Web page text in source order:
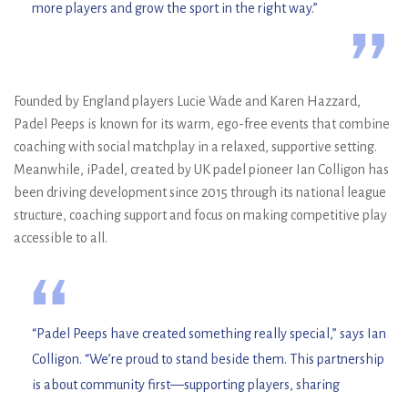
more players and grow the sport in the right way.”
”
Founded by England players Lucie Wade and Karen Hazzard,
Padel Peeps is known for its warm, ego-free events that combine
coaching with social matchplay in a relaxed, supportive setting.
Meanwhile, iPadel, created by UK padel pioneer Ian Colligon has
been driving development since 2015 through its national league
structure, coaching support and focus on making competitive play
accessible to all.
“
“Padel Peeps have created something really special,” says Ian
Colligon. “We’re proud to stand beside them. This partnership
is about community first—supporting players, sharing